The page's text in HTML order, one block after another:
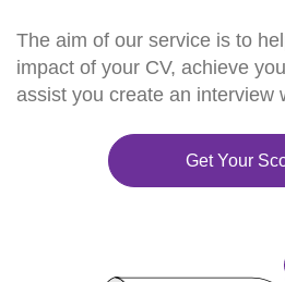
The aim of our service is to
impact of your CV, achieve
assist you create an interview
Get Your